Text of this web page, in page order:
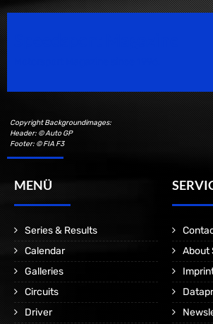
Copyright Backgroundimages:
Header: © Auto GP
Footer: © FIA F3
MENÜ
Series & Results
Calendar
Galleries
Circuits
Driver
About